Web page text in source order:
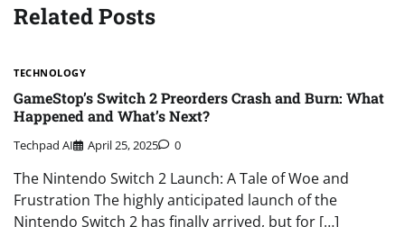
Related Posts
TECHNOLOGY
GameStop’s Switch 2 Preorders Crash and Burn: What
Happened and What’s Next?
Techpad AI April 25, 2025 0
The Nintendo Switch 2 Launch: A Tale of Woe and
Frustration The highly anticipated launch of the
Nintendo Switch 2 has finally arrived, but for […]